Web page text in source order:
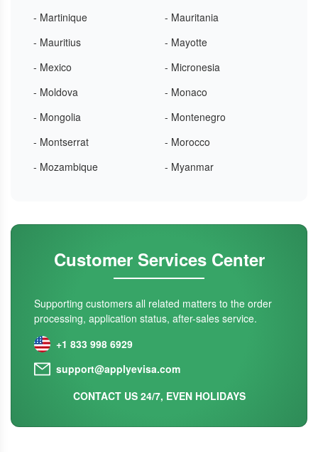
- Martinique
- Mauritania
- Mauritius
- Mayotte
- Mexico
- Micronesia
- Moldova
- Monaco
- Mongolia
- Montenegro
- Montserrat
- Morocco
- Mozambique
- Myanmar
Customer Services Center
Supporting customers all related matters to the order
processing, application status, after-sales service.
+1 833 998 6929
support@applyevisa.com
CONTACT US 24/7, EVEN HOLIDAYS